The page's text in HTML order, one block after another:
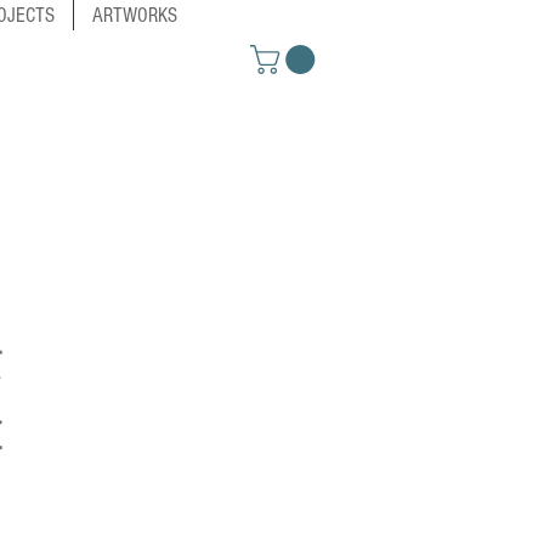
ARTWORKS